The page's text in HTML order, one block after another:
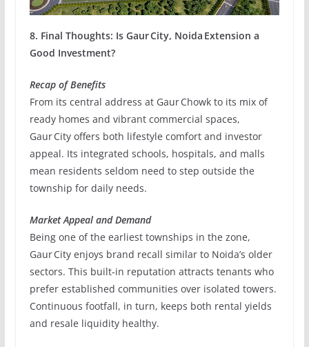
8. Final Thoughts: Is Gaur City, Noida Extension a
Good Investment?
Recap of Benefits
From its central address at Gaur Chowk to its mix of
ready homes and vibrant commercial spaces,
Gaur City offers both lifestyle comfort and investor
appeal. Its integrated schools, hospitals, and malls
mean residents seldom need to step outside the
township for daily needs.
Market Appeal and Demand
Being one of the earliest townships in the zone,
Gaur City enjoys brand recall similar to Noida’s older
sectors. This built‑in reputation attracts tenants who
prefer established communities over isolated towers.
Continuous footfall, in turn, keeps both rental yields
and resale liquidity healthy.